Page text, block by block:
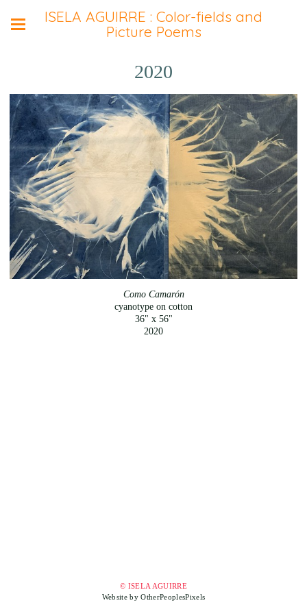
ISELA AGUIRRE : Color-fields and
Picture Poems
2020
Como Camarón
cyanotype on cotton
36" x 56"
2020
© ISELA AGUIRRE
Website by OtherPeoplesPixels